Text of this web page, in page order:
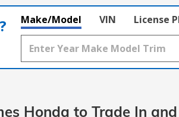
Make/Model VIN License
Honda to Trade In